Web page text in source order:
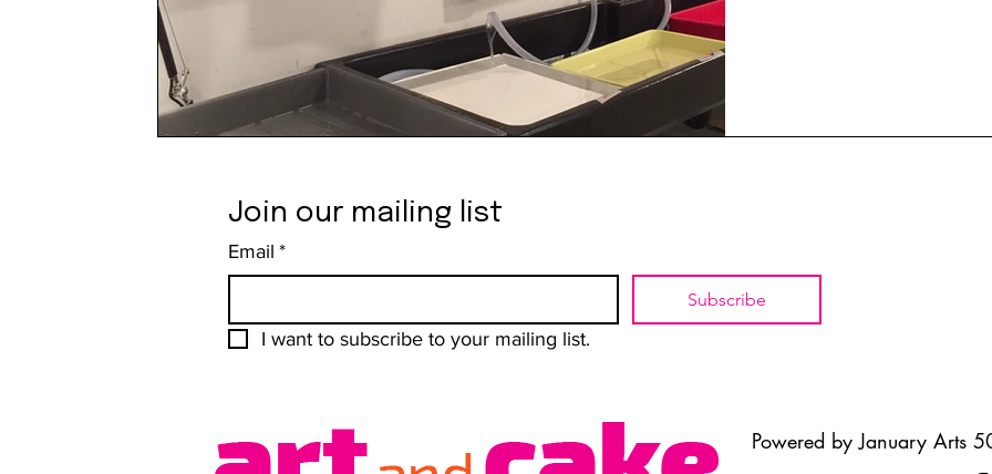
Join our mailing list
Email *
Subscribe
I want to subscribe to your mailing list.
Powered by January Arts